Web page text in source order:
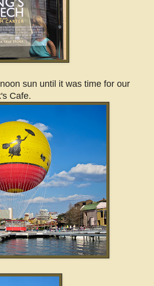
sun until it was time for our
Cafe.